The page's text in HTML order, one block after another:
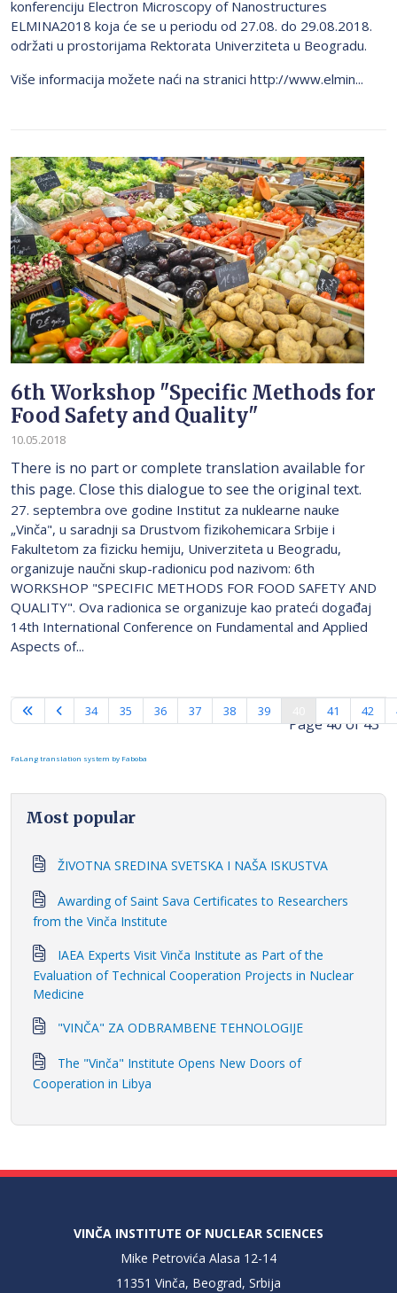
konferenciju Electron Microscopy of Nanostructures
ELMINA2018 koja će se u periodu od 27.08. do 29.08.2018.
održati u prostorijama Rektorata Univerziteta u Beogradu.
Više informacija možete naći na stranici http://www.elmin...
6th Workshop "Specific Methods for
Food Safety and Quality"
10.05.2018
There is no part or complete translation available for
this page. Close this dialogue to see the original text.
27. septembra ove godine Institut za nuklearne nauke
„Vinča", u saradnji sa Drustvom fizikohemicara Srbije i
Fakultetom za fizicku hemiju, Univerziteta u Beogradu,
organizuje naučni skup-radionicu pod nazivom: 6th
WORKSHOP "SPECIFIC METHODS FOR FOOD SAFETY AND
QUALITY". Ova radionica se organizuje kao prateći događaj
14th International Conference on Fundamental and Applied
Aspects of...
Page 40 of 43
34 35 36 37 38 39 41 42
FaLang translation system by Faboba
Most popular
ŽIVOTNA SREDINA SVETSKA I NAŠA ISKUSTVA
Awarding of Saint Sava Certificates to Researchers
from the Vinča Institute
IAEA Experts Visit Vinča Institute as Part of the
Evaluation of Technical Cooperation Projects in Nuclear
Medicine
"VINČA" ZA ODBRAMBENE TEHNOLOGIJE
The "Vinča" Institute Opens New Doors of
Cooperation in Libya
VINČA INSTITUTE OF NUCLEAR SCIENCES
Mike Petrovića Alasa 12-14
11351 Vinča, Beograd, Srbija